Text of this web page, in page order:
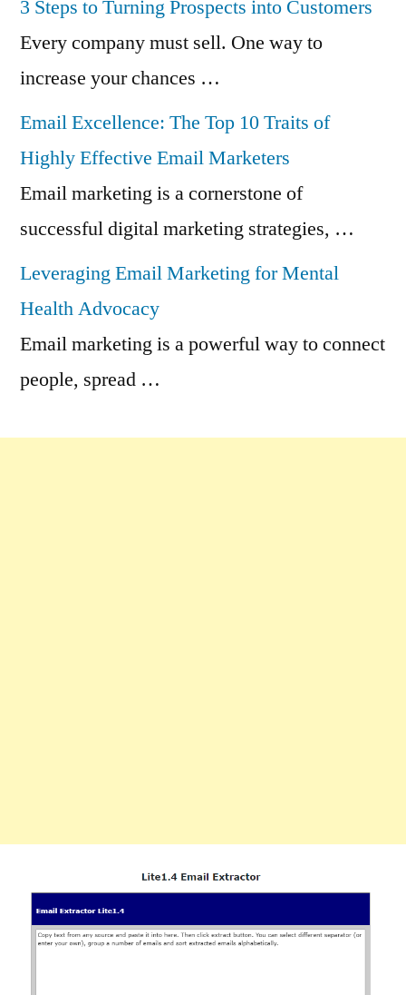
3 Steps to Turning Prospects into Customers
Every company must sell. One way to
increase your chances …
Email Excellence: The Top 10 Traits of
Highly Effective Email Marketers
Email marketing is a cornerstone of
successful digital marketing strategies, …
Leveraging Email Marketing for Mental
Health Advocacy
Email marketing is a powerful way to connect
people, spread …